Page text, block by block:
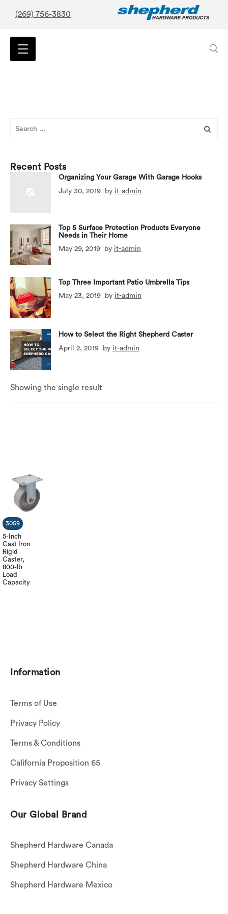
(269) 756-3830
Showing the single result
5-Inch
Cast Iron
Rigid
Caster,
800-lb
Load
Capacity
3059
Recent Posts
Organizing Your Garage With Garage Hooks
July 30, 2019
by it-admin
Top 5 Surface Protection Products Everyone
Needs in Their Home
May 29, 2019
by it-admin
Top Three Important Patio Umbrella Tips
May 23, 2019
by it-admin
How to Select the Right Shepherd Caster
April 2, 2019
by it-admin
Information
Terms of Use
Privacy Policy
Terms & Conditions
California Proposition 65
Privacy Settings
Our Global Brand
Shepherd Hardware Canada
Shepherd Hardware China
Shepherd Hardware Mexico